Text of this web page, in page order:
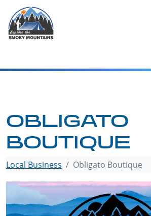
content
OBLIGATO
BOUTIQUE
Local Business Obligato Boutique